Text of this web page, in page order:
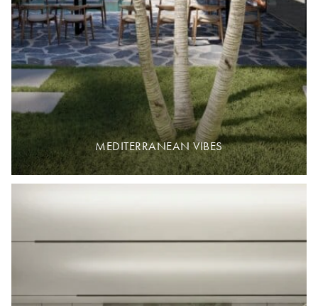
MEDITERRANEAN VIBES